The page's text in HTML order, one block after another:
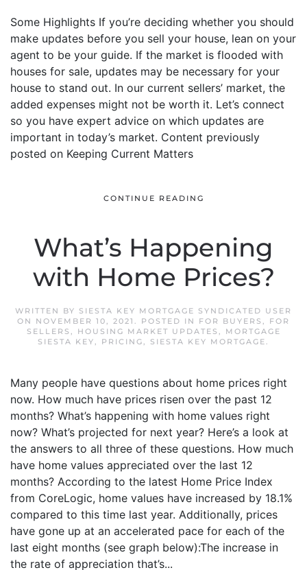
Some Highlights If you’re deciding whether you should
make updates before you sell your house, lean on your
agent to be your guide. If the market is flooded with
houses for sale, updates may be necessary for your
house to stand out. In our current sellers’ market, the
added expenses might not be worth it. Let’s connect
so you have expert advice on which updates are
important in today’s market. Content previously
posted on Keeping Current Matters
CONTINUE READING
What’s Happening
with Home Prices?
WRITTEN BY SIESTA KEY MORTGAGE SYNDICATED USER
ON NOVEMBER 10, 2021 . POSTED IN FOR BUYERS , FOR
SELLERS , HOUSING MARKET UPDATES ,
MORTGAGE
SIESTA KEY, PRICING, SIESTA KEY MORTGAGE.
Many people have questions about home prices right
now. How much have prices risen over the past 12
months? What’s happening with home values right
now? What’s projected for next year? Here’s a look at
the answers to all three of these questions. How much
have home values appreciated over the last 12
months? According to the latest Home Price Index
from CoreLogic, home values have increased by 18.1%
compared to this time last year. Additionally, prices
have gone up at an accelerated pace for each of the
last eight months (see graph below):The increase in
the rate of appreciation that’s...